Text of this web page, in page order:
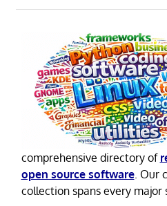
comprehensive directory of
open source software. Our
collection spans every major